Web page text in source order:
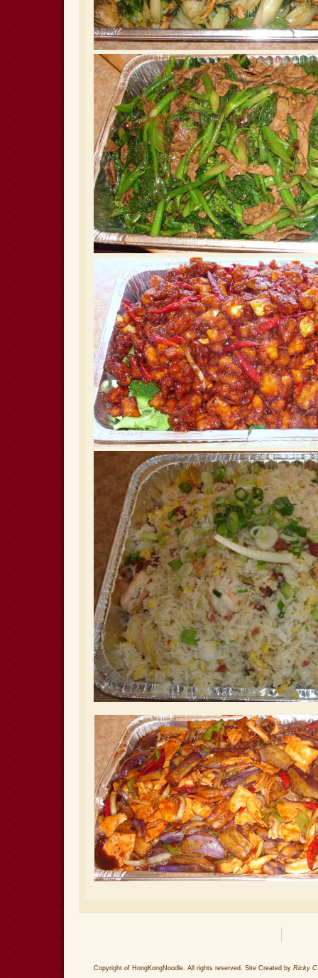
Copyright of HongKongNoodle. All rights reserved. Site Created by Ricky